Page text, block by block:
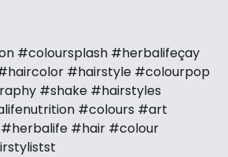
#coloursplash #herbalifeçay
#hairstyle #colourpop
#shake #hairstyles
#colours #art
#hair #colour